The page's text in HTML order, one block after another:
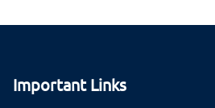
Important Links